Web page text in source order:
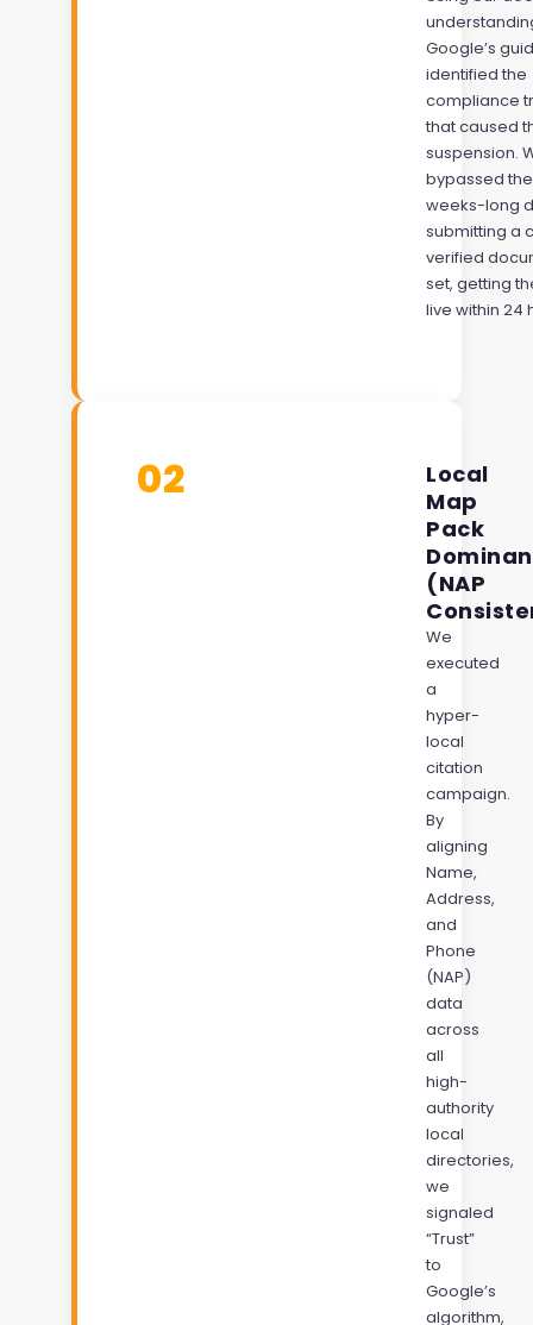
Google’s
identified the
compliance
that caused
suspension.
bypassed
weeks-long
submitting a
verified
set, getting
live within 24
02
Local
Map
Pack
(NAP
We
executed
a
hyper-
local
citation
campaign.
By
aligning
Name,
Address,
and
Phone
(NAP)
data
across
all
high-
authority
local
directories,
we
signaled
“Trust”
to
Google’s
algorithm,